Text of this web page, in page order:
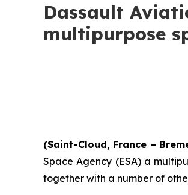
Dassault
multipurpose
(Saint-Cloud, France –
Space Agency (ESA) a
together with a number of